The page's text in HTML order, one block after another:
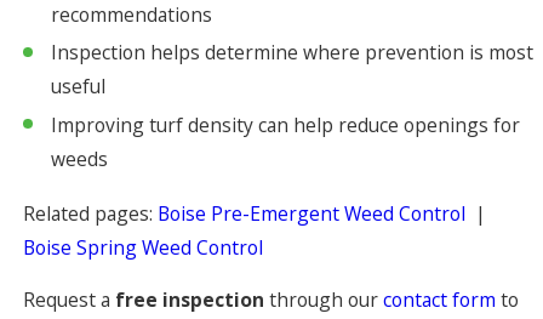
recommendations
Inspection helps determine where prevention is most
useful
Improving turf density can help reduce openings for
weeds
Related pages: Boise Pre-Emergent Weed Control |
Boise Spring Weed Control
Request a free inspection through ourcontact form to